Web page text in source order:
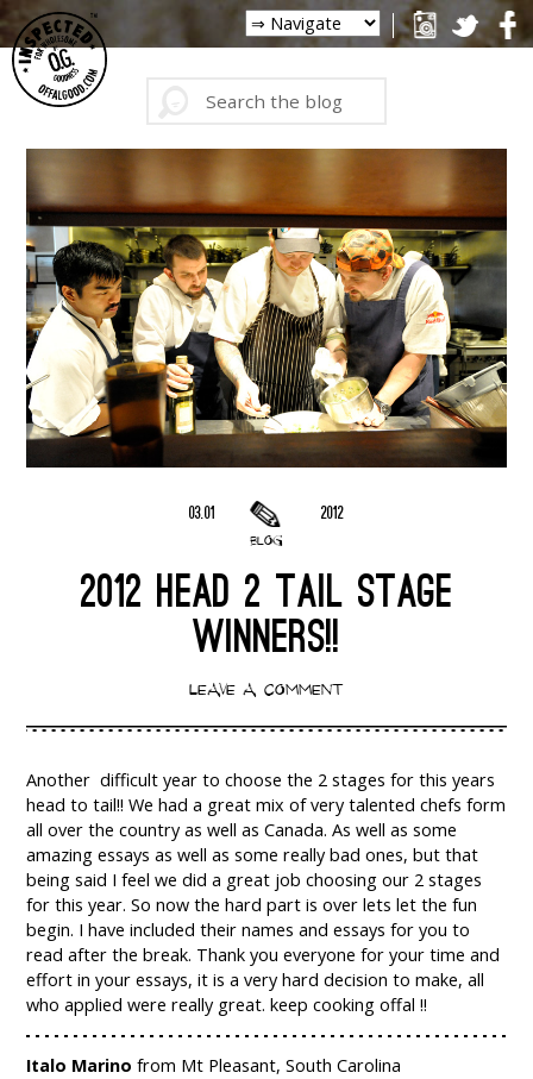
03.01
BLOG
2012
2012 HEAD 2 TAIL STAGE
WINNERS!!
LEAVE A COMMENT
Another difficult year to choose the 2 stages for this years
head to tail!! We had a great mix of very talented chefs form
all over the country as well as Canada. As well as some
amazing essays as well as some really bad ones, but that
being said I feel we did a great job choosing our 2 stages
for this year. So now the hard part is over lets let the fun
begin. I have included their names and essays for you to
read after the break. Thank you everyone for your time and
effort in your essays, it is a very hard decision to make, all
who applied were really great. keep cooking offal !!
Italo Marinofrom Mt Pleasant, South Carolina